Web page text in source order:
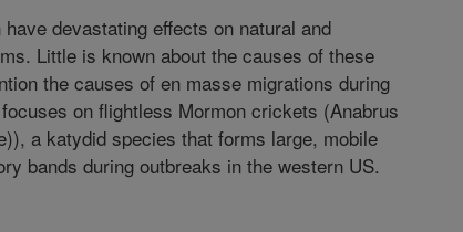
devastating effects on natural and
Little is known about the causes of these
the causes of en masse migrations during
on flightless Mormon crickets (Anabrus
a katydid species that forms large, mobile
bands during outbreaks in the western US.